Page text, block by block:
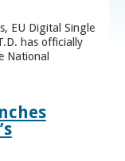
EU Digital Single
has officially
National